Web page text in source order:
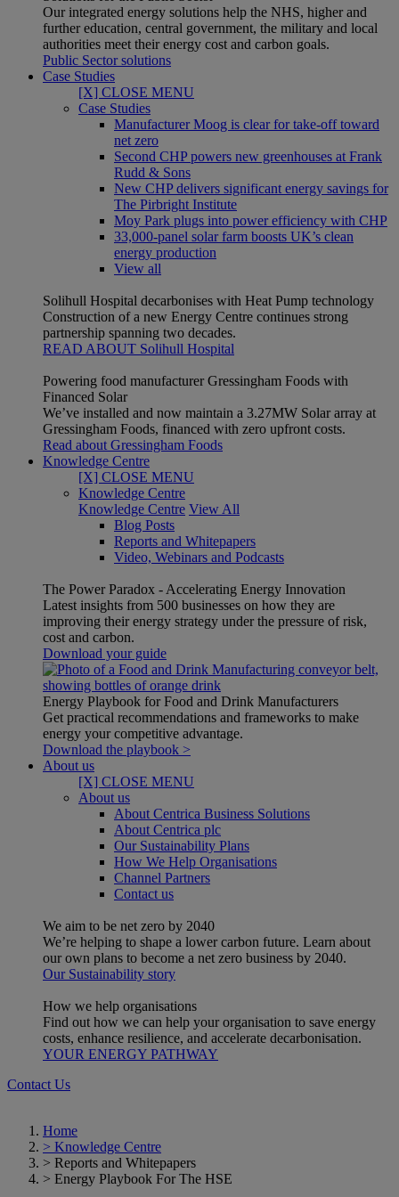
Our integrated energy solutions help the NHS, higher and
further education, central government, the military and local
authorities meet their energy cost and carbon goals.
Public Sector solutions
Case Studies
[X] CLOSE MENU
Case Studies
Manufacturer Moog is clear for take-off toward
net zero
Second CHP powers new greenhouses at Frank
Rudd & Sons
New CHP delivers significant energy savings for
The Pirbright Institute
Moy Park plugs into power efficiency with CHP
33,000-panel solar farm boosts UK’s clean
energy production
View all
Solihull Hospital decarbonises with Heat Pump technology
Construction of a new Energy Centre continues strong
partnership spanning two decades.
READ ABOUT Solihull Hospital
Powering food manufacturer Gressingham Foods with
Financed Solar
We’ve installed and now maintain a 3.27MW Solar array at
Gressingham Foods, financed with zero upfront costs.
Read about Gressingham Foods
Knowledge Centre
[X] CLOSE MENU
Knowledge Centre
Knowledge Centre View All
Blog Posts
Reports and Whitepapers
Video, Webinars and Podcasts
The Power Paradox - Accelerating Energy Innovation
Latest insights from 500 businesses on how they are
improving their energy strategy under the pressure of risk,
cost and carbon.
Download your guide
Energy Playbook for Food and Drink Manufacturers
Get practical recommendations and frameworks to make
energy your competitive advantage.
Download the playbook >
About us
[X] CLOSE MENU
About us
About Centrica Business Solutions
About Centrica plc
Our Sustainability Plans
How We Help Organisations
Channel Partners
Contact us
We aim to be net zero by 2040
We’re helping to shape a lower carbon future. Learn about
our own plans to become a net zero business by 2040.
Our Sustainability story
How we help organisations
Find out how we can help your organisation to save energy
costs, enhance resilience, and accelerate decarbonisation.
YOUR ENERGY PATHWAY
Contact Us
Home
> Knowledge Centre
> Reports and Whitepapers
> Energy Playbook For The HSE